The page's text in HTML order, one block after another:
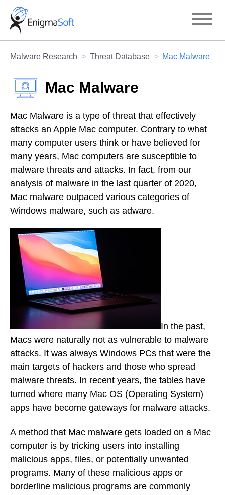
Skip
content
Malware Research Threat Database Mac Malware
Mac Malware
Mac Malware is a type of threat that effectively
attacks an Apple Mac computer. Contrary to what
many computer users think or have believed for
many years, Mac computers are susceptible to
malware threats and attacks. In fact, from our
analysis of malware in the last quarter of 2020,
Mac malware outpaced various categories of
Windows malware, such as adware.
In the past,
Macs were naturally not as vulnerable to malware
attacks. It was always Windows PCs that were the
main targets of hackers and those who spread
malware threats. In recent years, the tables have
turned where many Mac OS (Operating System)
apps have become gateways for malware attacks.
A method that Mac malware gets loaded on a Mac
computer is by tricking users into installing
malicious apps, files, or potentially unwanted
programs. Many of these malicious apps or
borderline malicious programs are commonly